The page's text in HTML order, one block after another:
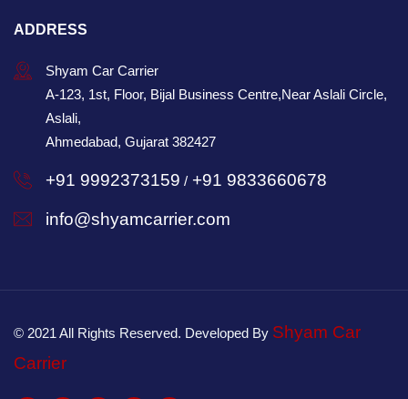
ADDRESS
Shyam Car Carrier
A-123, 1st, Floor, Bijal Business Centre,Near Aslali Circle,
Aslali,
Ahmedabad, Gujarat 382427
+91 9992373159 / +91 9833660678
info@shyamcarrier.com
© 2021 All Rights Reserved. Developed By Shyam Car
Carrier